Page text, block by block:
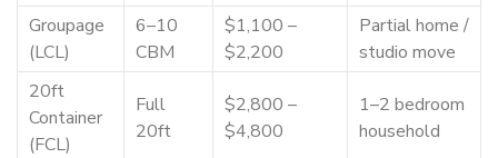
Groupage
(LCL)
6–10
CBM
$1,100 –
$2,200
Partial home /
studio move
20ft
Container
(FCL)
Full
20ft
$2,800 –
$4,800
1–2 bedroom
household